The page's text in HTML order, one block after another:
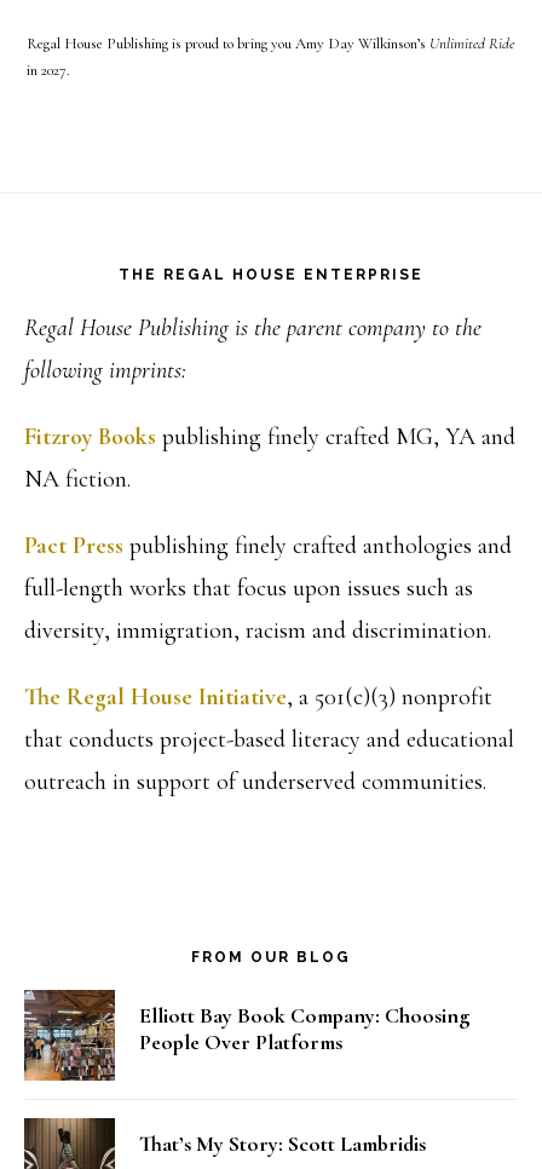
Regal House Publishing is proud to bring you Amy Day Wilkinson’s Unlimited Ride
in 2027.
THE REGAL HOUSE ENTERPRISE
Regal House Publishing is the parent company to the
following imprints:
Fitzroy Books publishing finely crafted MG, YA and
NA fiction.
Pact Press publishing finely crafted anthologies and
full-length works that focus upon issues such as
diversity, immigration, racism and discrimination.
The Regal House Initiative, a 501(c)(3) nonprofit
that conducts project-based literacy and educational
outreach in support of underserved communities.
FROM OUR BLOG
Elliott Bay Book Company: Choosing
People Over Platforms
That’s My Story: Scott Lambridis